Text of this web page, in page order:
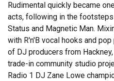
Rudimental quickly became
acts, following in the
Status and Magnetic Man.
with R'n'B vocal hooks and
of DJ producers from
trade-in community studio
Radio 1 DJ Zane Lowe